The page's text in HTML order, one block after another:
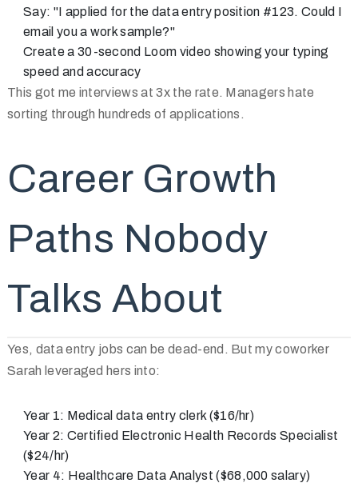
Say: "I applied for the data entry position #123. Could I
email you a work sample?"
Create a 30-second Loom video showing your typing
speed and accuracy
This got me interviews at 3x the rate. Managers hate
sorting through hundreds of applications.
Career Growth
Paths Nobody
Talks About
Yes, data entry jobs can be dead-end. But my coworker
Sarah leveraged hers into:
Year 1: Medical data entry clerk ($16/hr)
Year 2: Certified Electronic Health Records Specialist
($24/hr)
Year 4: Healthcare Data Analyst ($68,000 salary)